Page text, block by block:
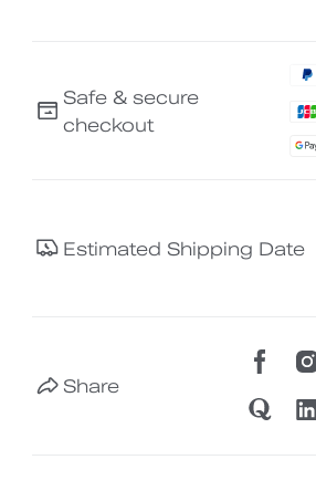
Safe & secure
checkout
Estimated Shipping Date
Share